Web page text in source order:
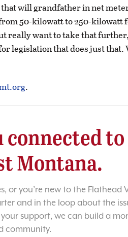
will grandfather in net
50-kilowatt to 250-kilowatt
really want to take that
legislation that does just that.
.
connected to
Montana.
or you’re new to the Flathead
and in the loop about the
support, we can build a
community.